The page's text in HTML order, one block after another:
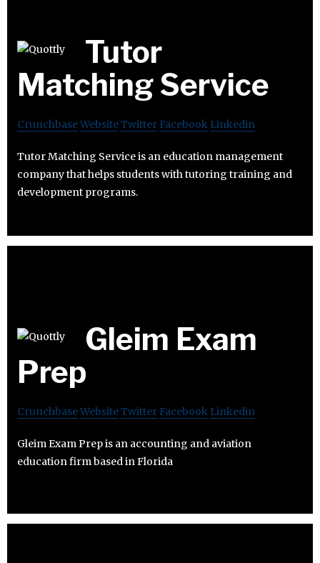
Tutor
Matching Service
CrunchbaseWebsiteTwitter Facebook Linkedin
Tutor Matching Service is an education management
company that helps students with tutoring training and
development programs.
Gleim Exam
Prep
CrunchbaseWebsiteTwitter Facebook Linkedin
Gleim Exam Prep is an accounting and aviation
education firm based in Florida